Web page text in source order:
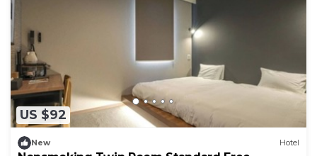
US $92
New Hotel